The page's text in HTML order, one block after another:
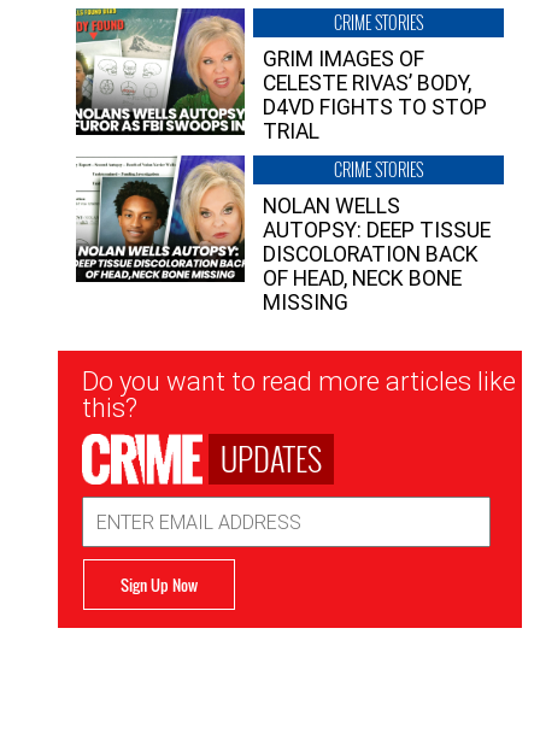
CRIME STORIES
GRIM IMAGES OF
CELESTE RIVAS’ BODY,
D4VD FIGHTS TO STOP
TRIAL
CRIME STORIES
NOLAN WELLS
AUTOPSY: DEEP TISSUE
DISCOLORATION BACK
OF HEAD, NECK BONE
MISSING
Newsletter
Signup
Do you want to read more articles like
this?
UPDATES
Address
Sign Up Now